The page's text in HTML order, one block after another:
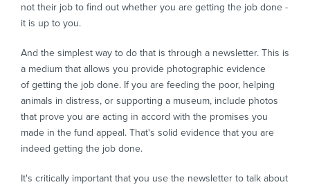
not their job to find out whether you are getting the job done -
it is up to you.
And the simplest way to do that is through a newsletter. This is
a medium that allows you provide photographic evidence
of getting the job done. If you are feeding the poor, helping
animals in distress, or supporting a museum, include photos
that prove you are acting in accord with the promises you
made in the fund appeal. That's solid evidence that you are
indeed getting the job done.
It's critically important that you use the newsletter to talk about